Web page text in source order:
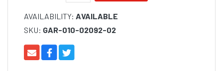
AVAILABILITY: AVAILABLE
SKU: GAR-010-02092-02